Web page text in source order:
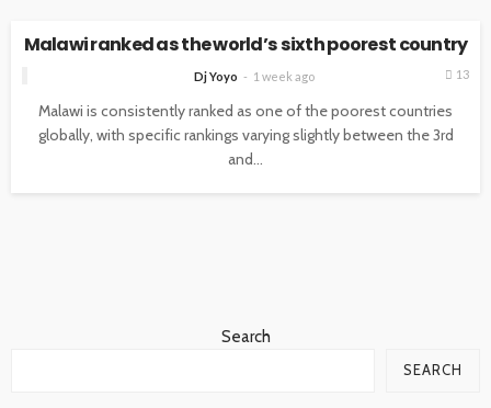
Malawi ranked as the world’s sixth poorest country
Dj Yoyo 1 week ago 13
Malawi is consistently ranked as one of the poorest countries
globally, with specific rankings varying slightly between the 3rd
and...
Search
SEARCH